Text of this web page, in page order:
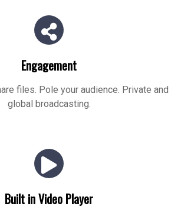
Engagement
files. Pole your audience. Private and
global broadcasting.
Built in Video Player